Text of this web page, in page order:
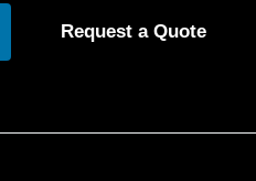
Request a Quote